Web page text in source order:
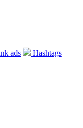
ads Hashtags